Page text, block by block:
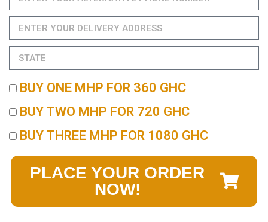
BUY ONE MHP FOR 360 GHC
BUY TWO MHP FOR 720 GHC
BUY THREE MHP FOR 1080 GHC
PLACE YOUR ORDER
NOW!